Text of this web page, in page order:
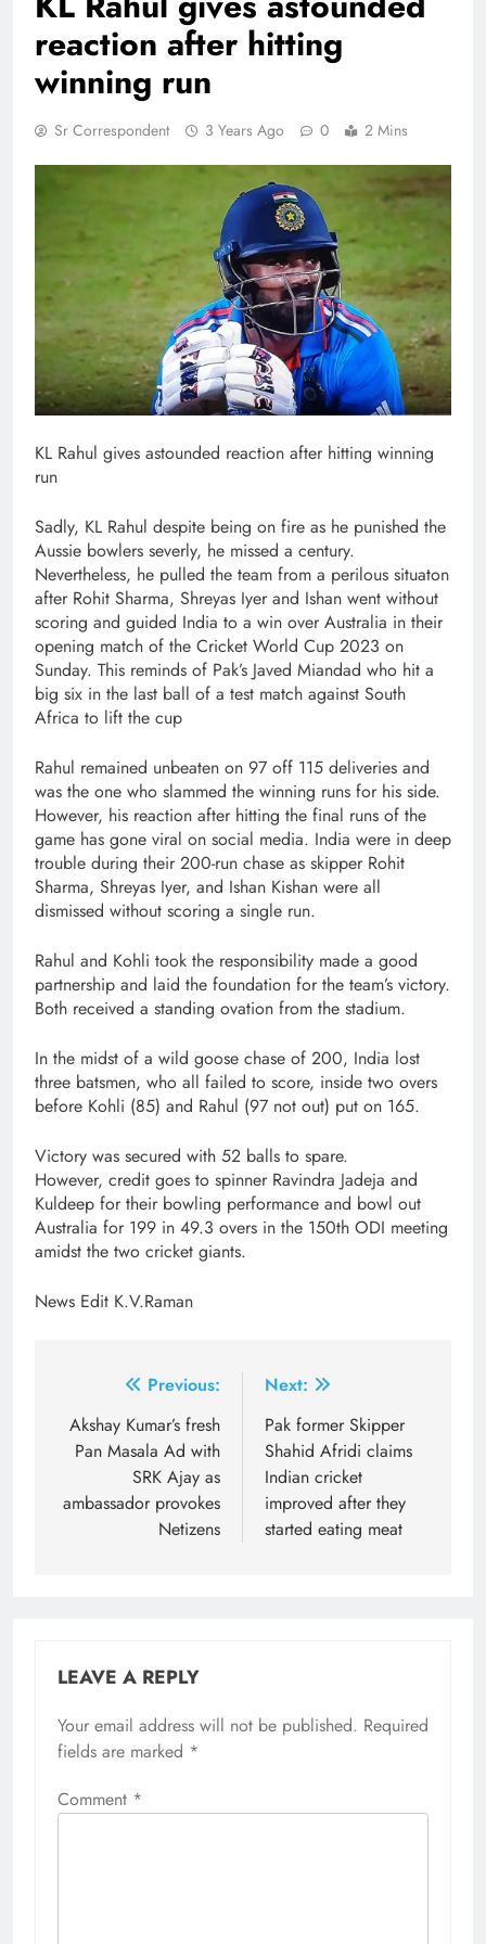
reaction after hitting
winning run
Sr Correspondent 3 Years Ago 0 2 Mins
KL Rahul gives astounded reaction after hitting winning
run
Sadly, KL Rahul despite being on fire as he punished the
Aussie bowlers severly, he missed a century.
Nevertheless, he pulled the team from a perilous situaton
after Rohit Sharma, Shreyas Iyer and Ishan went without
scoring and guided India to a win over Australia in their
opening match of the Cricket World Cup 2023 on
Sunday. This reminds of Pak’s Javed Miandad who hit a
big six in the last ball of a test match against South
Africa to lift the cup
Rahul remained unbeaten on 97 off 115 deliveries and
was the one who slammed the winning runs for his side.
However, his reaction after hitting the final runs of the
game has gone viral on social media. India were in deep
trouble during their 200-run chase as skipper Rohit
Sharma, Shreyas Iyer, and Ishan Kishan were all
dismissed without scoring a single run.
Rahul and Kohli took the responsibility made a good
partnership and laid the foundation for the team’s victory.
Both received a standing ovation from the stadium.
In the midst of a wild goose chase of 200, India lost
three batsmen, who all failed to score, inside two overs
before Kohli (85) and Rahul (97 not out) put on 165.
Victory was secured with 52 balls to spare.
However, credit goes to spinner Ravindra Jadeja and
Kuldeep for their bowling performance and bowl out
Australia for 199 in 49.3 overs in the 150th ODI meeting
amidst the two cricket giants.
News Edit K.V.Raman
navigation
Previous:
Akshay Kumar’s fresh
Pan Masala Ad with
SRK Ajay as
ambassador provokes
Netizens
Next:
Pak former Skipper
Shahid Afridi claims
Indian cricket
improved after they
started eating meat
LEAVE A REPLY
Your email address will not be published. Required
fields are marked *
Comment *